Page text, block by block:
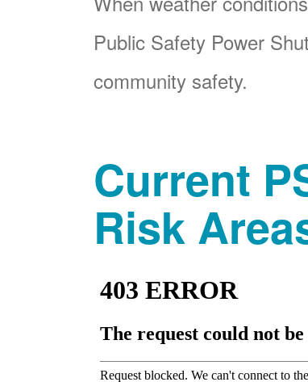
Public Safety Power
community safety.
Current
Risk